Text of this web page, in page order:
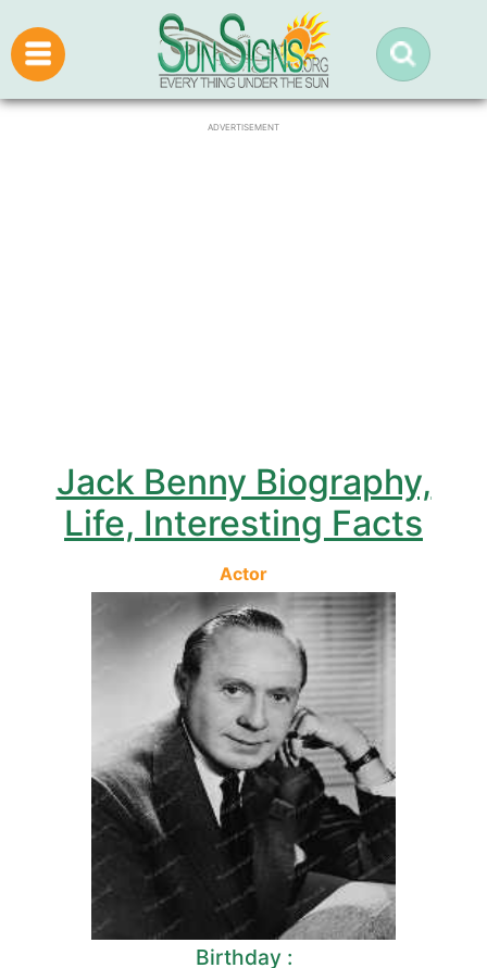
ADVERTISEMENT
Jack Benny Biography,
Life, Interesting Facts
Actor
Birthday :